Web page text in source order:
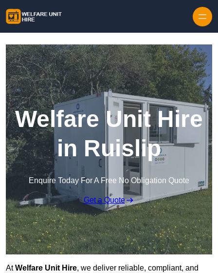
Welfare Unit Hire
in Ruislip
Enquire Today For A Free No Obligation Quote
Get a Quote
AtWelfare Unit Hire, we deliver reliable, compliant, and